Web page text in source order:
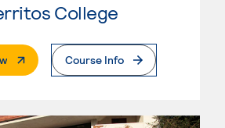
College
. External PageCourse Info